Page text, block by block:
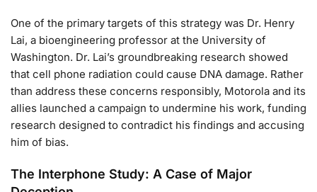
One of the primary targets of this strategy was Dr. Henry
Lai, a bioengineering professor at the University of
Washington. Dr. Lai’s groundbreaking research showed
that cell phone radiation could cause DNA damage. Rather
than address these concerns responsibly, Motorola and its
allies launched a campaign to undermine his work, funding
research designed to contradict his findings and accusing
him of bias.
The Interphone Study: A Case of Major